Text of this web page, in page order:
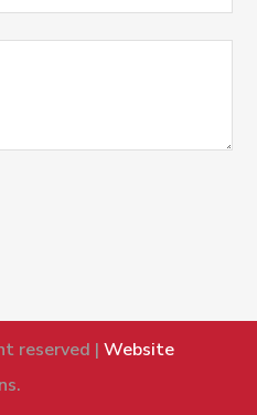
reserved |Website